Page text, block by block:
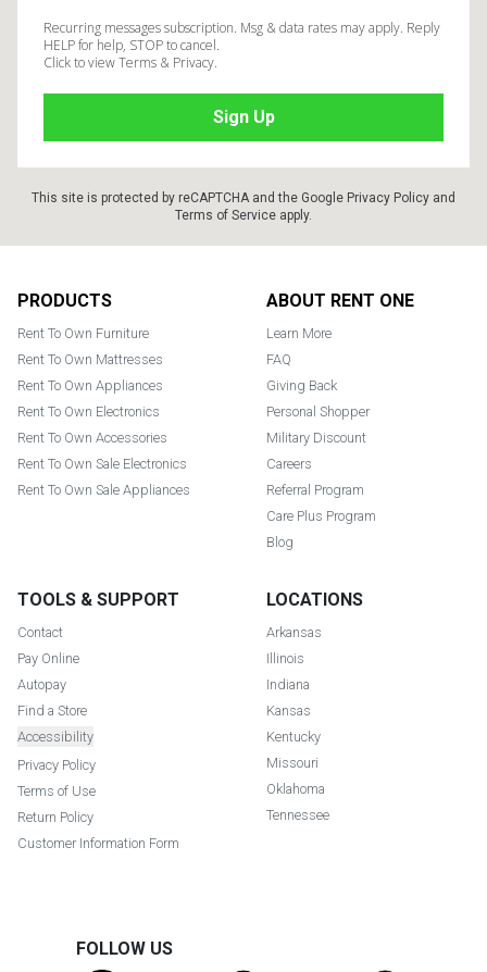
Recurring messages subscription. Msg & data rates may apply. Reply
HELP for help, STOP to cancel.
Click to view Terms & Privacy.
This site is protected by reCAPTCHA and the Google Privacy Policy and
Terms of Service apply.
PRODUCTS
Rent To Own Furniture
Rent To Own Mattresses
Rent To Own Appliances
Rent To Own Electronics
Rent To Own Accessories
Rent To Own Sale Electronics
Rent To Own Sale Appliances
ABOUT RENT ONE
Learn More
FAQ
Giving Back
Personal Shopper
Military Discount
Careers
Referral Program
Care Plus Program
Blog
TOOLS & SUPPORT
Contact
Pay Online
Autopay
Find a Store
Accessibility
Privacy Policy
Terms of Use
Return Policy
Customer Information Form
LOCATIONS
Arkansas
Illinois
Indiana
Kansas
Kentucky
Missouri
Oklahoma
Tennessee
FOLLOW US